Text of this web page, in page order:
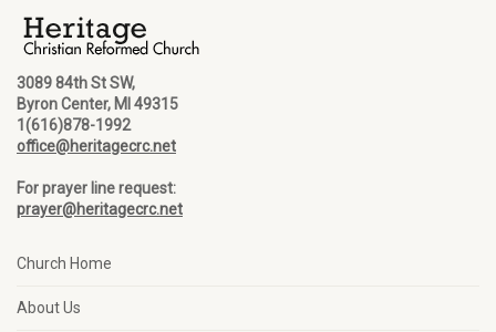
3089 84th St SW,
Byron Center, MI 49315
1(616)878-1992
office@heritagecrc.net
For prayer line request:
prayer@heritagecrc.net
Church Home
About Us